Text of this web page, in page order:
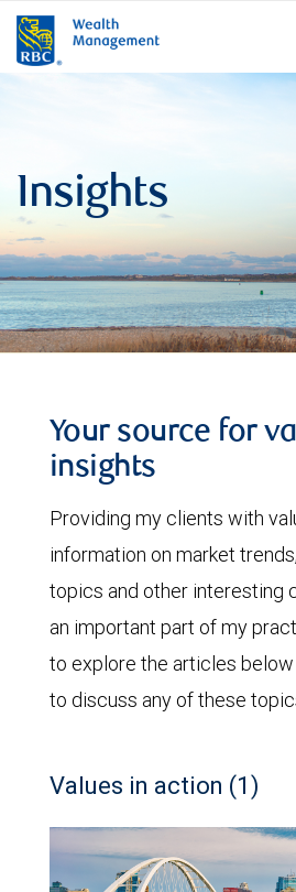
Insights
Your source for
insights
Providing my clients with
information on market
topics and other interesting
an important part of my
to explore the articles below
to discuss any of these
Values in action (1)